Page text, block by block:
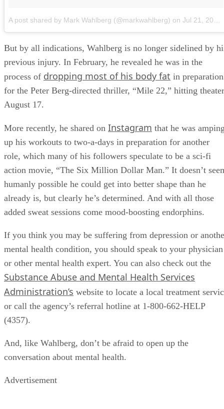
A post shared by Mark Wahlberg (@markwahlberg) on Jul 21, 2018 at 11:51am PDT
But by all indications, Wahlberg is no longer sidelined by
previous injury. In February, he revealed he was in the
process of dropping most of his body fat in preparation
for the Peter Berg-directed thriller, “Mile 22,” hitting
August 17.
More recently, he shared on Instagram that he was
up his workouts to two-a-days in preparation for another
role, which many of his followers speculate to be a sci-fi
action movie, “The Six Million Dollar Man.” It doesn’t
humanly possible he could get into better shape than he
already is, but clearly he’s determined. And with all those
added sweat sessions come mood-boosting endorphins.
If you think you may be suffering from depression or
mental health condition, you should speak to your physician
or other mental health expert. You can also check out the
Substance Abuse and Mental Health Services
Administration’s website to locate a local treatment
or call the agency’s referral hotline at 1-800-662-HELP
(4357).
And, like Wahlberg, don’t be afraid to open up the
conversation about mental health.
Advertisement